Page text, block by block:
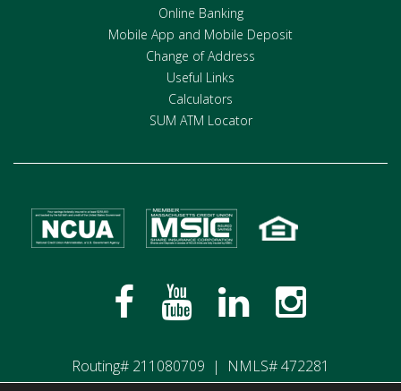
Online Banking
Mobile App and Mobile Deposit
Change of Address
Useful Links
Calculators
SUM ATM Locator
Routing# 211080709 | NMLS# 472281